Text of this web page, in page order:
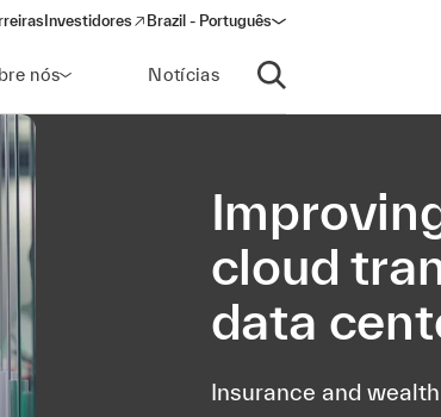
Investidores
(opens in a new window)
Brazil - Português
nós Notícias
Abrir pesquisa
cloud
data
Insurance and